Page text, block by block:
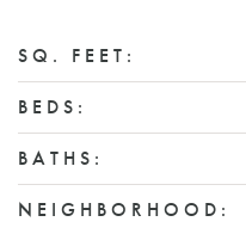
SQ. FEET:
BEDS:
BATHS:
NEIGHBORHOOD: